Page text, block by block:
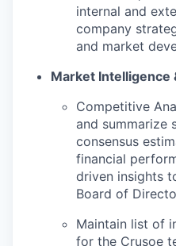
internal and
company
and market
Market Intelligence
Competitive
and summarize
consensus
financial
driven insights
Board of
Maintain list of
for the Crusoe